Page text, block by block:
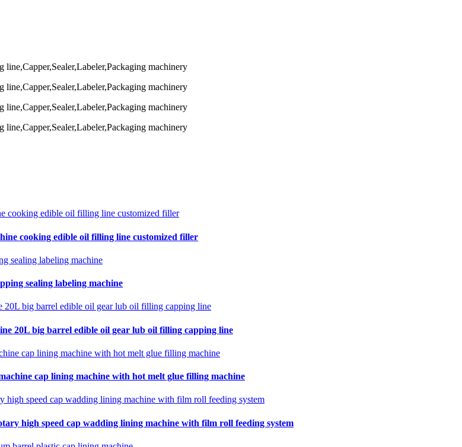
cooking edible oil filling line customized filler
sealing labeling machine
20L big barrel edible oil gear lub oil filling capping line
cap lining machine with hot melt glue filling machine
high speed cap wadding lining machine with film roll feeding system